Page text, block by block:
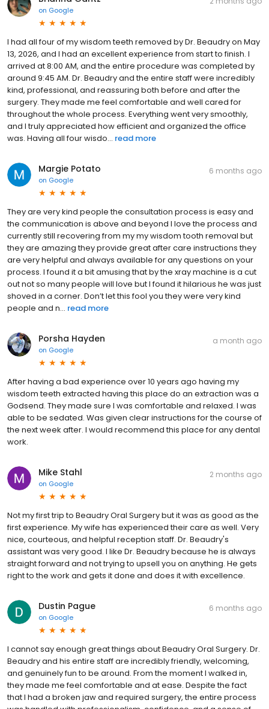
on Google
I had all four of my wisdom teeth removed by Dr. Beaudry on May
13, 2026, and I had an excellent experience from start to finish. I
arrived at 8:00 AM, and the entire procedure was completed by
around 9:45 AM. Dr. Beaudry and the entire staff were incredibly
kind, professional, and reassuring both before and after the
surgery. They made me feel comfortable and well cared for
throughout the whole process. Everything went very smoothly,
and I truly appreciated how efficient and organized the office
was. Having all four wisdo... read more
Margie Potato
on Google
6 months ago
They are very kind people the consultation process is easy and
the communication is above and beyond I love the process and
currently still recovering from my my wisdom tooth removal but
they are amazing they provide great after care instructions they
are very helpful and always available for any questions on your
process. I found it a bit amusing that by the xray machine is a cut
out not so many people will love but I found it hilarious he was just
shoved in a corner. Don’t let this fool you they were very kind
people and n... read more
Porsha Hayden
on Google
a month ago
After having a bad experience over 10 years ago having my
wisdom teeth extracted having this place do an extraction was a
Godsend. They made sure I was comfortable and relaxed. I was
able to be sedated. Was given clear instructions for the course of
the next week after. I would recommend this place for any dental
work.
Mike Stahl
on Google
2 months ago
Not my first trip to Beaudry Oral Surgery but it was as good as the
first experience. My wife has experienced their care as well. Very
nice, courteous, and helpful reception staff. Dr. Beaudry's
assistant was very good. I like Dr. Beaudry because he is always
straight forward and not trying to upsell you on anything. He gets
right to the work and gets it done and does it with excellence.
Dustin Pague
on Google
6 months ago
I cannot say enough great things about Beaudry Oral Surgery. Dr.
Beaudry and his entire staff are incredibly friendly, welcoming,
and genuinely fun to be around. From the moment I walked in,
they made me feel comfortable and at ease. Despite the fact
that I had a broken jaw and required surgery, the entire process